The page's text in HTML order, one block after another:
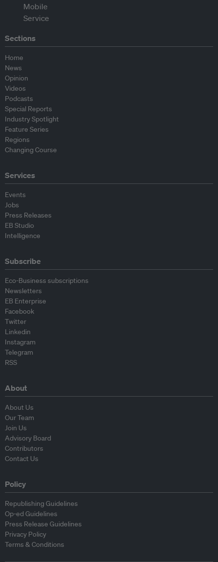
Sections
Home
News
Opinion
Videos
Podcasts
Special Reports
Industry Spotlight
Feature Series
Regions
Changing Course
Services
Events
Jobs
Press Releases
EB Studio
Intelligence
Subscribe
Eco-Business subscriptions
Newsletters
EB Enterprise
Facebook
Twitter
Linkedin
Instagram
Telegram
RSS
About
About Us
Our Team
Join Us
Advisory Board
Contributors
Contact Us
Policy
Republishing Guidelines
Op-ed Guidelines
Press Release Guidelines
Privacy Policy
Terms & Conditions